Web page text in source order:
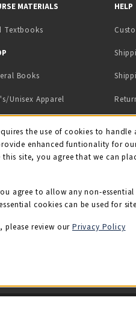
TAB)
MATERIALS
Textbooks
Books
Unisex Apparel
Apparel
Alumni
HELP
Usage
the use of cookies to handle
enhanced funtionality for
site, you agree that we can
agree to allow any non-
cookies can be used for
review our Privacy Policy